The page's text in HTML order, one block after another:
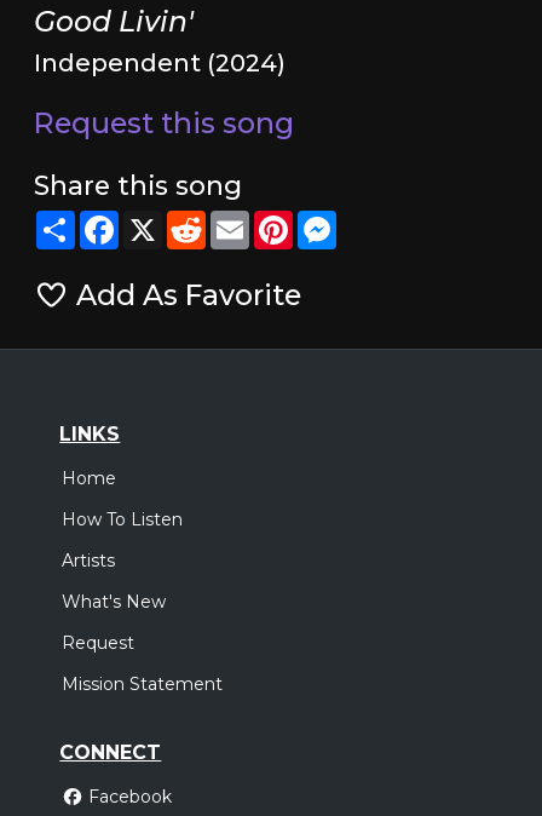
Good Livin'
Independent (2024)
Request this song
Share this song
ShareFacebook
X RedditEmailPinterestMessenger
Add As Favorite
LINKS
Home
How To Listen
Artists
What's New
Request
Mission Statement
CONNECT
Facebook